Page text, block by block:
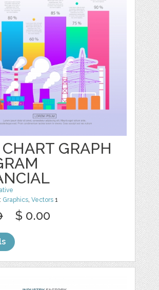
GRAPH
Graphics,Vectors 1
$ 0.00